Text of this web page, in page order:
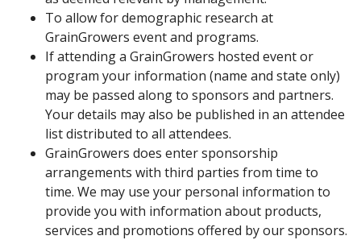
To allow for demographic research at
GrainGrowers event and programs.
If attending a GrainGrowers hosted event or
program your information (name and state only)
may be passed along to sponsors and partners.
Your details may also be published in an attendee
list distributed to all attendees.
GrainGrowers does enter sponsorship
arrangements with third parties from time to
time. We may use your personal information to
provide you with information about products,
services and promotions offered by our sponsors.